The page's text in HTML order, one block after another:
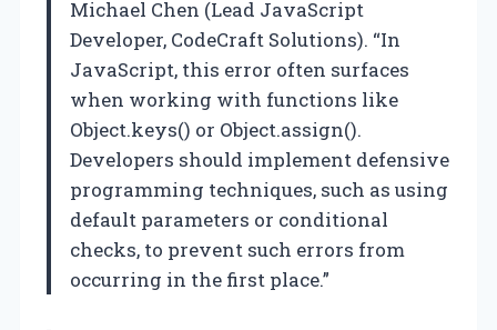
Michael Chen (Lead JavaScript
Developer, CodeCraft Solutions). “In
JavaScript, this error often surfaces
when working with functions like
Object.keys() or Object.assign().
Developers should implement defensive
programming techniques, such as using
default parameters or conditional
checks, to prevent such errors from
occurring in the first place.”